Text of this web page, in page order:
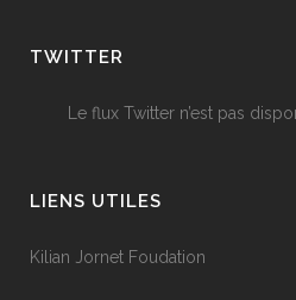
TWITTER
Le flux Twitter n’est pas
LIENS UTILES
Kilian Jornet Foudation